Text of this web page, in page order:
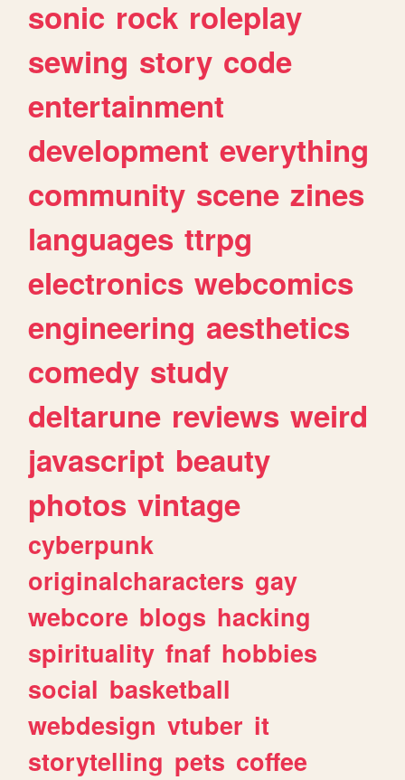
sonic rock roleplay
sewing story code
entertainment
development everything
community scene zines
languages ttrpg
electronics webcomics
engineering aesthetics
comedy study
deltarune reviews weird
javascript beauty
photos vintage
cyberpunk
originalcharacters gay
webcore blogs hacking
spirituality fnaf hobbies
social basketball
webdesign vtuber it
storytelling pets coffee